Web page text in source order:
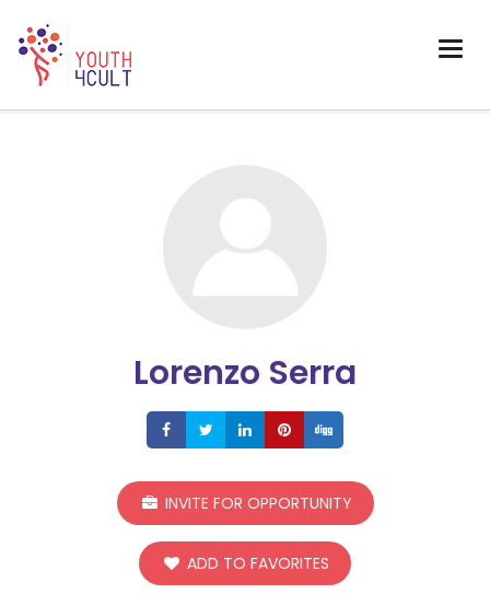
Lorenzo Serra
ShareShareShareShare
INVITE FOR OPPORTUNITY
ADD TO FAVORITES